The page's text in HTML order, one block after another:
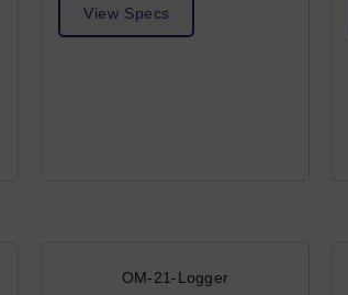
View Specs
OM-21-Logger